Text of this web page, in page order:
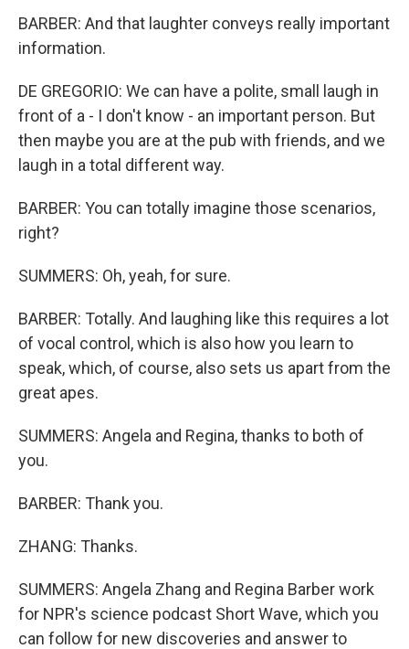
BARBER: And that laughter conveys really important
information.
DE GREGORIO: We can have a polite, small laugh in
front of a - I don't know - an important person. But
then maybe you are at the pub with friends, and we
laugh in a total different way.
BARBER: You can totally imagine those scenarios,
right?
SUMMERS: Oh, yeah, for sure.
BARBER: Totally. And laughing like this requires a lot
of vocal control, which is also how you learn to
speak, which, of course, also sets us apart from the
great apes.
SUMMERS: Angela and Regina, thanks to both of
you.
BARBER: Thank you.
ZHANG: Thanks.
SUMMERS: Angela Zhang and Regina Barber work
for NPR's science podcast Short Wave, which you
can follow for new discoveries and answer to